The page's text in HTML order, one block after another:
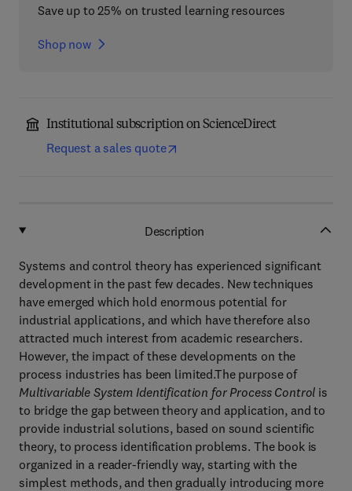
Save up to 25% on trusted learning resources
Shop now
Institutional subscription on ScienceDirect
Request a sales quote
Description
Systems and control theory has experienced significant
development in the past few decades. New techniques
have emerged which hold enormous potential for
industrial applications, and which have therefore also
attracted much interest from academic researchers.
However, the impact of these developments on the
process industries has been limited.The purpose of
Multivariable System Identification for Process Control is
to bridge the gap between theory and application, and to
provide industrial solutions, based on sound scientific
theory, to process identification problems. The book is
organized in a reader-friendly way, starting with the
simplest methods, and then gradually introducing more